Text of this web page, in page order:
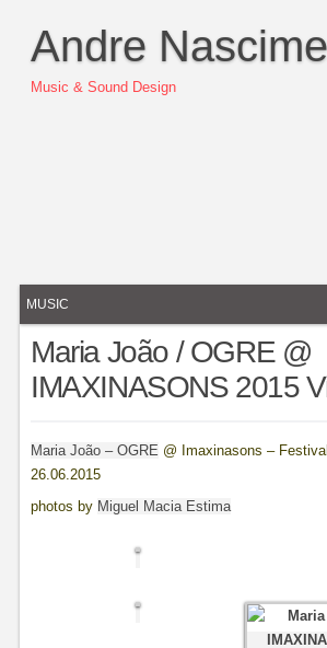
Andre
Music & Sound Design
MUSIC
Maria João / OGRE @
IMAXINASONS 2015
Maria João – OGRE @ Imaxinasons –
26.06.2015
photos by Miguel Macia Estima